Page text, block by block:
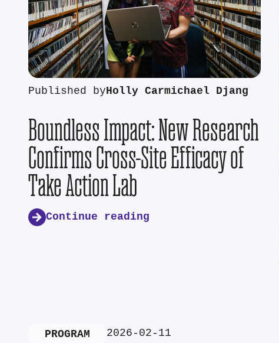
Published byHolly Carmichael Djang
Boundless Impact: New Research
Confirms Cross-Site Efficacy of
Take Action Lab
Continue reading
PROGRAM 2026-02-11